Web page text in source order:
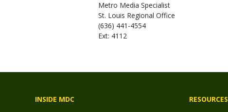
Metro Media Specialist
St. Louis Regional Office
(636) 441-4554
Ext: 4112
INSIDE MDC
RESOURCES